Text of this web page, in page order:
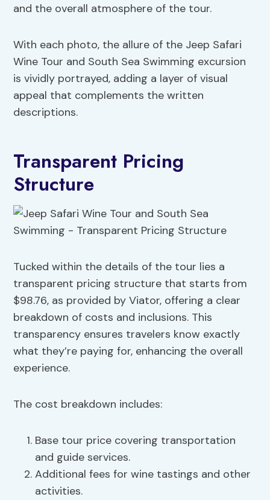
and the overall atmosphere of the tour.
With each photo, the allure of the Jeep Safari
Wine Tour and South Sea Swimming excursion
is vividly portrayed, adding a layer of visual
appeal that complements the written
descriptions.
Transparent Pricing
Structure
Tucked within the details of the tour lies a
transparent pricing structure that starts from
$98.76, as provided by Viator, offering a clear
breakdown of costs and inclusions. This
transparency ensures travelers know exactly
what they’re paying for, enhancing the overall
experience.
The cost breakdown includes:
Base tour price covering transportation
and guide services.
Additional fees for wine tastings and other
activities.